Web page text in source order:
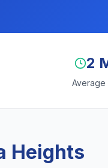
2
Average
Heights